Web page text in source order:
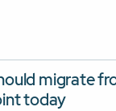
migrate
today